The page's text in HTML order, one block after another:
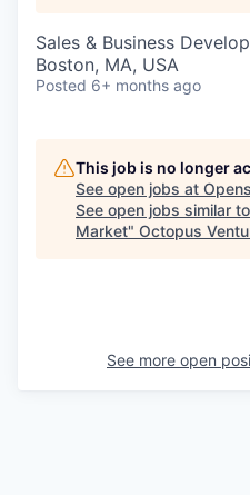
Sales & Business
Boston, MA, USA
Posted 6+ months ago
This job is no longer
See open jobs at
See open jobs similar
Market" Octopus
See more open